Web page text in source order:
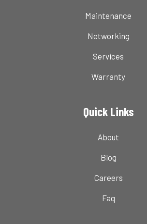
Maintenance
Networking
Services
Warranty
Quick Links
About
Blog
Careers
Faq